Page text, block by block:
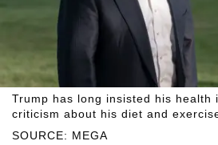
SOURCE: MEGA
Trump has long insisted his health
criticism about his diet and